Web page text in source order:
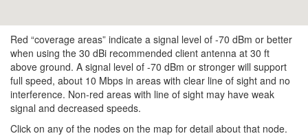
Red “coverage areas” indicate a signal level of -70 dBm or better
when using the 30 dBi recommended client antenna at 30 ft
above ground. A signal level of -70 dBm or stronger will support
full speed, about 10 Mbps in areas with clear line of sight and no
interference. Non-red areas with line of sight may have weak
signal and decreased speeds.
Click on any of the nodes on the map for detail about that node.